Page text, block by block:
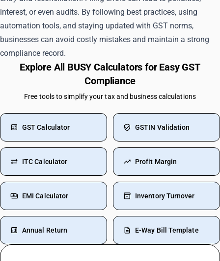
interest, or even audits. By following best practices, using
automation tools, and staying updated with GST norms,
businesses can avoid costly mistakes and maintain a strong
compliance record.
Explore All BUSY Calculators for Easy GST
Compliance
Free tools to simplify your tax and business calculations
GST Calculator GSTIN Validation
ITC Calculator Profit Margin
EMI Calculator Inventory Turnover
Annual Return E-Way Bill Template